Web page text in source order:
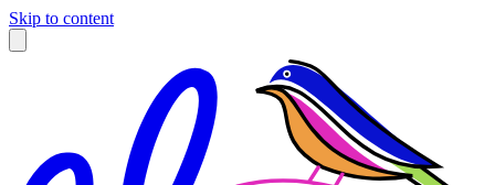
Skip to content